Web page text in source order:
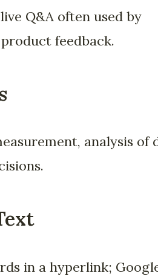
Q&A often used by
feedback.
analysis of
in a hyperlink;